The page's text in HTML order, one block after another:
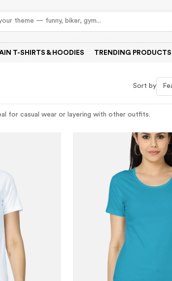
T-SHIRTS & HOODIES TRENDING PRODUCTS
Sort by
for casual wear or layering with other outfits.